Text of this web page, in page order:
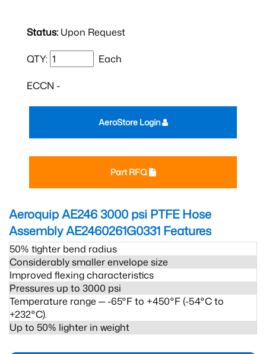
Status: Upon Request
QTY: Each
ECCN -
Part RFQ
AeroStore Login
Aeroquip AE246 3000 psi PTFE Hose
Assembly AE2460261G0331 Features
50% tighter bend radius
Considerably smaller envelope size
Improved flexing characteristics
Pressures up to 3000 psi
Temperature range ─ -65°F to +450°F (-54°C to
+232°C).
Up to 50% lighter in weight